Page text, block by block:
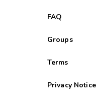
FAQ
Groups
Terms
Privacy Notice